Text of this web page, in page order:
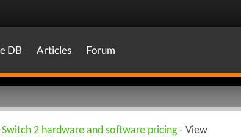
DB Articles Forum
2 hardware and software pricing- View